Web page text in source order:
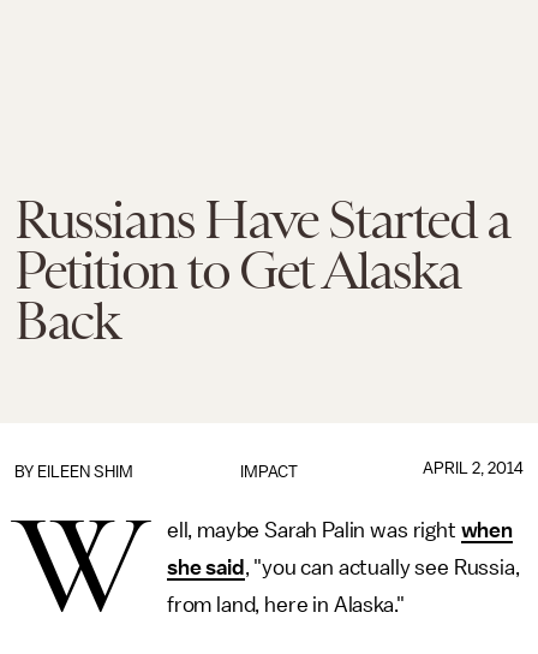
Russians Have Started a
Petition to Get Alaska
Back
IMPACT
BY EILEEN SHIM APRIL 2, 2014
W ell, maybe Sarah Palin was right when
she said , "you can actually see Russia,
from land, here in Alaska."